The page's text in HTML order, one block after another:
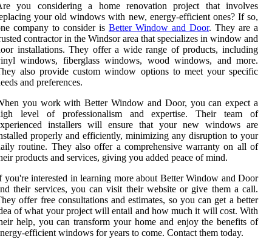
you considering a home renovation project that involves
your old windows with new, energy-efficient ones? If so,
company to consider is Better Window and Door. They are a
contractor in the Windsor area that specializes in window and
installations. They offer a wide range of products, including
windows, fiberglass windows, wood windows, and more.
also provide custom window options to meet your specific
and preferences.
you work with Better Window and Door, you can expect a
level of professionalism and expertise. Their team of
installers will ensure that your new windows are
properly and efficiently, minimizing any disruption to your
routine. They also offer a comprehensive warranty on all of
products and services, giving you added peace of mind.
you're interested in learning more about Better Window and Door
their services, you can visit their website or give them a call.
offer free consultations and estimates, so you can get a better
of what your project will entail and how much it will cost. With
help, you can transform your home and enjoy the benefits of
efficient windows for years to come. Contact them today.